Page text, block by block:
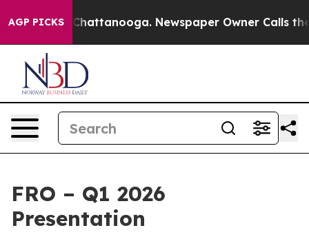
AGP PICKS
Chaos in Chattanooga. Newspaper Owner Calls
FRO – Q1 2026
Presentation